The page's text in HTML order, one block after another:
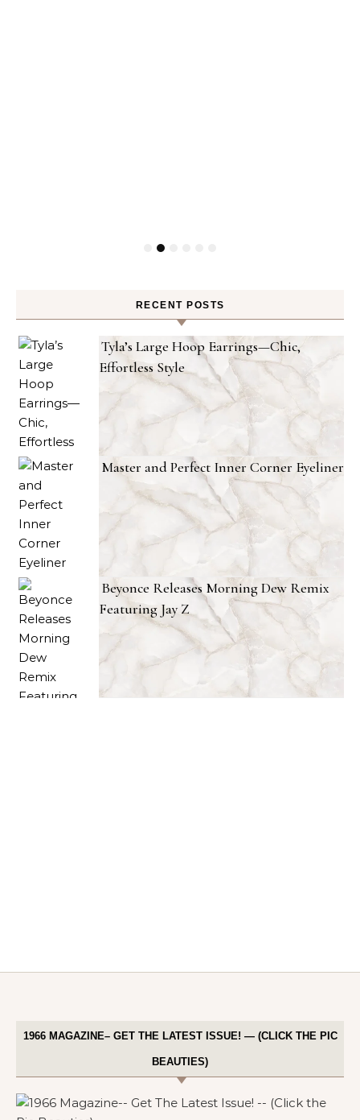
RECENT POSTS
Tyla’s Large Hoop Earrings—Chic,
Effortless Style
Master and Perfect Inner Corner Eyeliner
Beyonce Releases Morning Dew Remix
Featuring Jay Z
1966 MAGAZINE– GET THE LATEST ISSUE! — (CLICK THE PIC
BEAUTIES)